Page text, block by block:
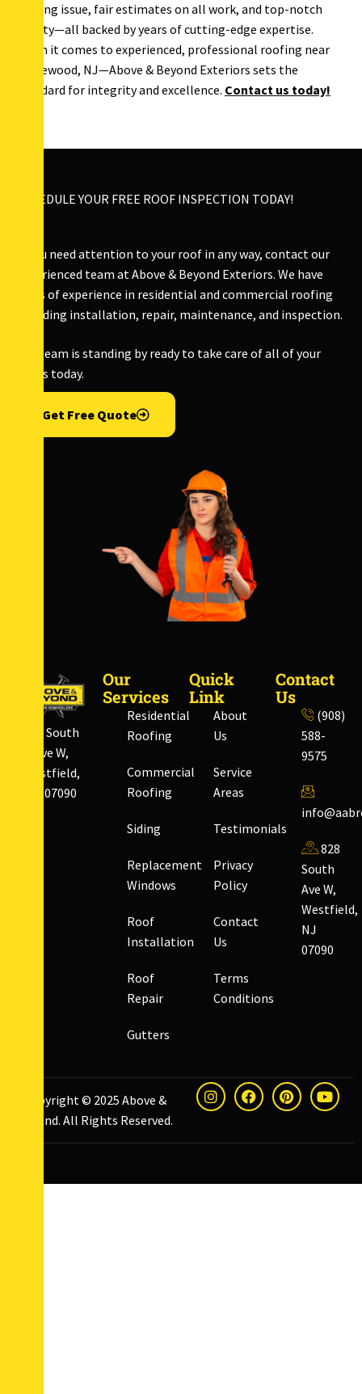
roofing issue, fair estimates on all work, and top-notch
quality—all backed by years of cutting-edge expertise.
When it comes to experienced, professional roofing near
Ridgewood, NJ—Above & Beyond Exteriors sets the
standard for integrity and excellence. Contact us today!
SCHEDULE YOUR FREE ROOF INSPECTION TODAY!
If you need attention to your roof in any way, contact our
experienced team at Above & Beyond Exteriors. We have
years of experience in residential and commercial roofing
including installation, repair, maintenance, and inspection.
Our team is standing by ready to take care of all of your
needs today.
Get Free Quote
828 South
Ave W,
Westfield,
NJ 07090
Our
Services
Residential
Roofing
Commercial
Roofing
Siding
Replacement
Windows
Roof
Installation
Roof
Repair
Gutters
Quick
Link
About
Us
Service
Areas
Testimonials
Privacy
Policy
Contact
Us
Terms
Conditions
Contact
Us
(908)
588-
9575
828
South
Ave W,
Westfield,
NJ
07090
Copyright © 2025 Above &
Beyond. All Rights Reserved.